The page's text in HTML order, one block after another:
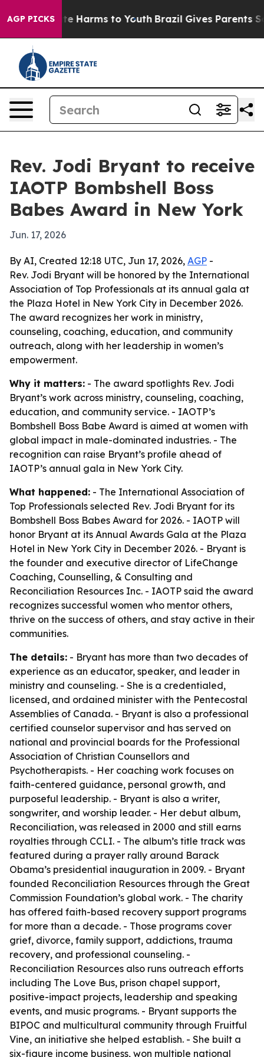
AGP PICKS
to Abate Harms to Youth Brazil Gives Parents
Rev. Jodi Bryant to receive
IAOTP Bombshell Boss
Babes Award in New York
Jun. 17, 2026
By AI, Created 12:18 UTC, Jun 17, 2026, AGP -
Rev. Jodi Bryant will be honored by the International
Association of Top Professionals at its annual gala at
the Plaza Hotel in New York City in December 2026.
The award recognizes her work in ministry,
counseling, coaching, education, and community
outreach, along with her leadership in women’s
empowerment.
Why it matters: - The award spotlights Rev. Jodi
Bryant’s work across ministry, counseling, coaching,
education, and community service. - IAOTP’s
Bombshell Boss Babe Award is aimed at women with
global impact in male-dominated industries. - The
recognition can raise Bryant’s profile ahead of
IAOTP’s annual gala in New York City.
What happened: - The International Association of
Top Professionals selected Rev. Jodi Bryant for its
Bombshell Boss Babes Award for 2026. - IAOTP will
honor Bryant at its Annual Awards Gala at the Plaza
Hotel in New York City in December 2026. - Bryant is
the founder and executive director of LifeChange
Coaching, Counselling, & Consulting and
Reconciliation Resources Inc. - IAOTP said the award
recognizes successful women who mentor others,
thrive on the success of others, and stay active in their
communities.
The details: - Bryant has more than two decades of
experience as an educator, speaker, and leader in
ministry and counseling. - She is a credentialed,
licensed, and ordained minister with the Pentecostal
Assemblies of Canada. - Bryant is also a professional
certified counselor supervisor and has served on
national and provincial boards for the Professional
Association of Christian Counsellors and
Psychotherapists. - Her coaching work focuses on
faith-centered guidance, personal growth, and
purposeful leadership. - Bryant is also a writer,
songwriter, and worship leader. - Her debut album,
Reconciliation, was released in 2000 and still earns
royalties through CCLI. - The album’s title track was
featured during a prayer rally around Barack
Obama’s presidential inauguration in 2009. - Bryant
founded Reconciliation Resources through the Great
Commission Foundation’s global work. - The charity
has offered faith-based recovery support programs
for more than a decade. - Those programs cover
grief, divorce, family support, addictions, trauma
recovery, and professional counseling. -
Reconciliation Resources also runs outreach efforts
including The Love Bus, prison chapel support,
positive-impact projects, leadership and speaking
events, and music programs. - Bryant supports the
BIPOC and multicultural community through Fruitful
Vine, an initiative she helped establish. - She built a
six-figure income business, won multiple national